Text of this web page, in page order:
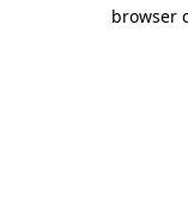
browser